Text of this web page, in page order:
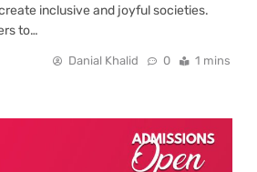
inclusive and joyful societies.
to…
Danial Khalid 0 1 mins